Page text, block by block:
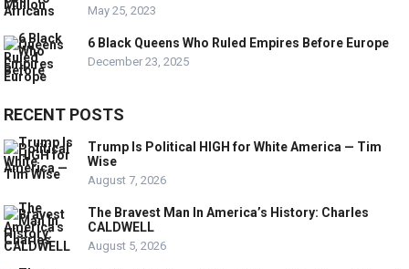
May 25, 2023
6 Black Queens Who Ruled Empires Before Europe
December 23, 2025
RECENT POSTS
Trump Is Political HIGH for White America — Tim
Wise
August 7, 2026
The Bravest Man In America’s History: Charles
CALDWELL
August 5, 2026